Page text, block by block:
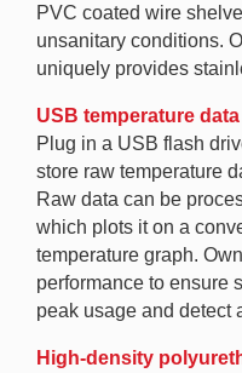
PVC coated wire
unsanitary conditions.
uniquely provides
USB temperature
Plug in a USB flash
store raw temperature
Raw data can be
which plots it on a
temperature graph.
performance to ensure
peak usage and detect
High-density